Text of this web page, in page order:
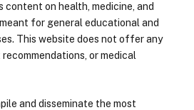
content on health, medicine, and
for general educational and
This website does not offer any
or medical
and disseminate the most